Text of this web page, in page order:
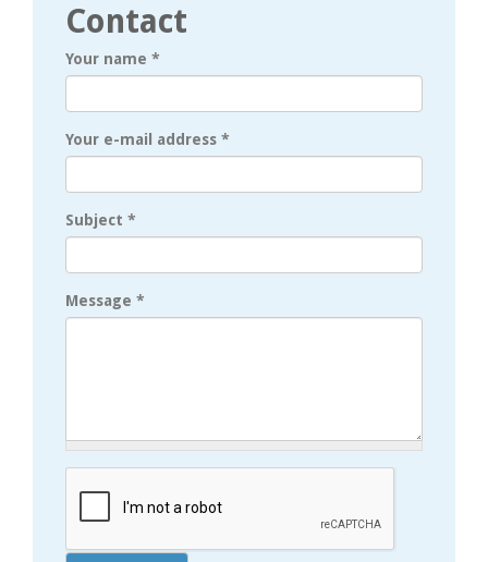
Contact
Your name *
Your e-mail address *
Subject *
Message *